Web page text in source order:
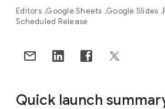
Editors Google Sheets Google Slides
Scheduled Release
Quick launch